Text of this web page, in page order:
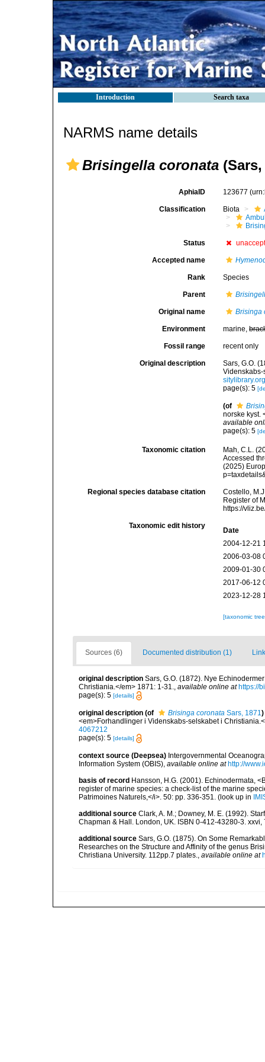
Introduction Search taxa
NARMS name details
Brisingella coronata (Sars,
AphiaID 123677
Classification Biota
Status
Accepted name
Rank Species
Parent
Original name Brisinga
Environment marine,
Fossil range recent only
Original description
Sars, G.O.
page(s): 5
(of
norske kyst.
available
page(s): 5
Taxonomic citation
Mah, C.L.
Accessed
(2025)
Regional species database citation
Costello,
Register of
https://
Taxonomic edit history
Date
2004-12-21
2006-03-08
2009-01-30
2017-06-12
2023-12-28
[taxonomic
Sources (6) Documented distribution (1)
original description Sars, G.O. (1872). Nye
Christiania.</em> 1871: 1-31.
available online at https://
page(s): 5 [details]
original description (of Brisinga coronata Sars, 1871)
<em>Forhandlinger i Videnskabs-selskabet i
4067212
page(s): 5 [details]
context source (Deepsea) Intergovernmental
Information System (OBIS), available online at http://
basis of record Hansson, H.G. (2001). Echinodermata,
register of marine species: a check-list of the marine
Patrimoines Naturels,</i>. 50: pp. 336-351. (look up in
additional source Clark, A. M.; Downey, M. E. (1992).
Chapman & Hall. London, UK. ISBN 0-412-43280-3. xxvi,
additional source Sars, G.O. (1875). On Some
Researches on the Structure and Affinity of the genus
Christiana University. 112pp.7 plates., available online at